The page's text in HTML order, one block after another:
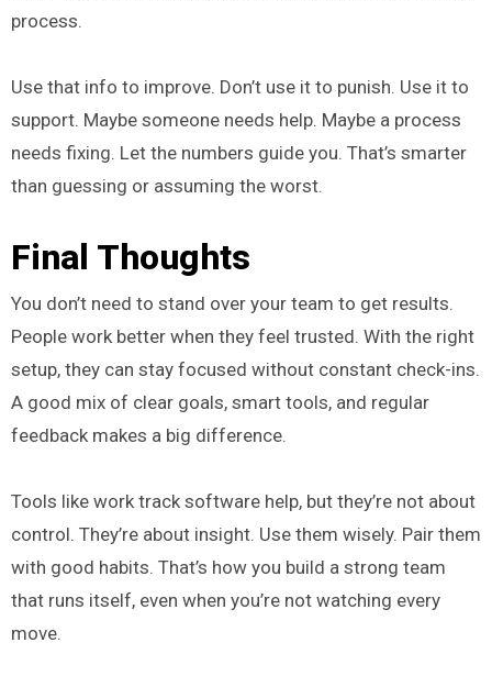
process.
Use that info to improve. Don’t use it to punish. Use it to
support. Maybe someone needs help. Maybe a process
needs fixing. Let the numbers guide you. That’s smarter
than guessing or assuming the worst.
Final Thoughts
You don’t need to stand over your team to get results.
People work better when they feel trusted. With the right
setup, they can stay focused without constant check-ins.
A good mix of clear goals, smart tools, and regular
feedback makes a big difference.
Tools like work track software help, but they’re not about
control. They’re about insight. Use them wisely. Pair them
with good habits. That’s how you build a strong team
that runs itself, even when you’re not watching every
move.